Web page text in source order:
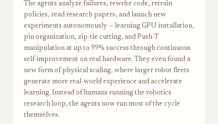
The agents analyze failures, rewrite code, retrain
policies, read research papers, and launch new
experiments autonomously — learning GPU installation,
pin organization, zip-tie cutting, and Push-T
manipulation at up to 99% success through continuous
self-improvement on real hardware. They even found a
new form of physical scaling, where larger robot fleets
generate more real-world experience and accelerate
learning. Instead of humans running the robotics
research loop, the agents now run most of the cycle
themselves.